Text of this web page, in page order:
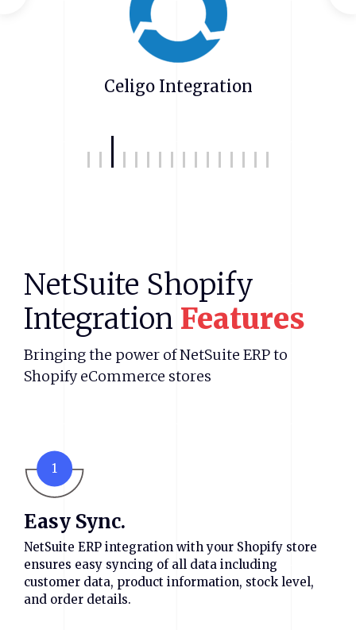
Zendesk NetSuite Integration
NetSuite Shopify
Integration Features
Bringing the power of NetSuite ERP to
Shopify eCommerce stores
1
Easy Sync.
NetSuite ERP integration with your Shopify store
ensures easy syncing of all data including
customer data, product information, stock level,
and order details.